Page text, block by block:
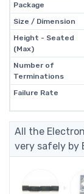
Package
Size / Dimension
Height - Seated
(Max)
Number of
Terminations
Failure Rate
All the
very safely by